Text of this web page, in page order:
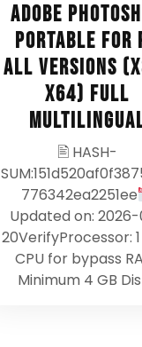
Adobe
Portable for
All Versions
x64) Full
🖹 HASH-
776342ea2251ee
Updated on:
20VerifyProcessor: 1
CPU for bypass
Minimum 4 GB